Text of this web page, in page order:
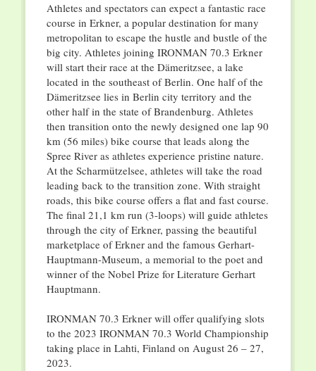
Athletes and spectators can expect a fantastic race
course in Erkner, a popular destination for many
metropolitan to escape the hustle and bustle of the
big city. Athletes joining IRONMAN 70.3 Erkner
will start their race at the Dämeritzsee, a lake
located in the southeast of Berlin. One half of the
Dämeritzsee lies in Berlin city territory and the
other half in the state of Brandenburg. Athletes
then transition onto the newly designed one lap 90
km (56 miles) bike course that leads along the
Spree River as athletes experience pristine nature.
At the Scharmützelsee, athletes will take the road
leading back to the transition zone. With straight
roads, this bike course offers a flat and fast course.
The final 21,1 km run (3-loops) will guide athletes
through the city of Erkner, passing the beautiful
marketplace of Erkner and the famous Gerhart-
Hauptmann-Museum, a memorial to the poet and
winner of the Nobel Prize for Literature Gerhart
Hauptmann.
IRONMAN 70.3 Erkner will offer qualifying slots
to the 2023 IRONMAN 70.3 World Championship
taking place in Lahti, Finland on August 26 – 27,
2023.